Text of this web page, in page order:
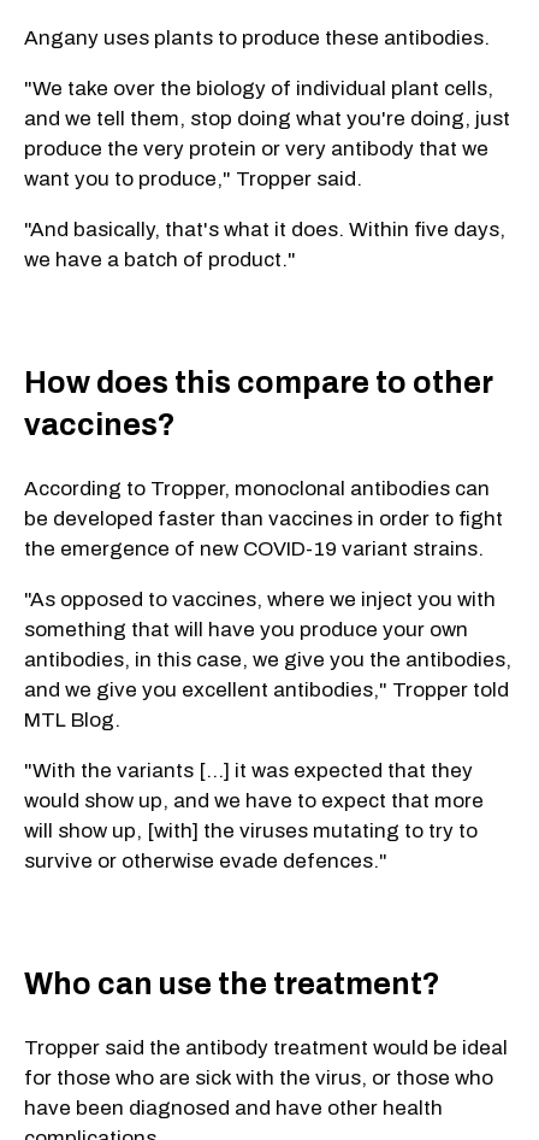
Angany uses plants to produce these antibodies.
"We take over the biology of individual plant cells,
and we tell them, stop doing what you're doing, just
produce the very protein or very antibody that we
want you to produce," Tropper said.
"And basically, that's what it does. Within five days,
we have a batch of product."
How does this compare to other
vaccines?
According to Tropper, monoclonal antibodies can
be developed faster than vaccines in order to fight
the emergence of new COVID-19 variant strains.
"As opposed to vaccines, where we inject you with
something that will have you produce your own
antibodies, in this case, we give you the antibodies,
and we give you excellent antibodies," Tropper told
MTL Blog.
"With the variants [...] it was expected that they
would show up, and we have to expect that more
will show up, [with] the viruses mutating to try to
survive or otherwise evade defences."
Who can use the treatment?
Tropper said the antibody treatment would be ideal
for those who are sick with the virus, or those who
have been diagnosed and have other health